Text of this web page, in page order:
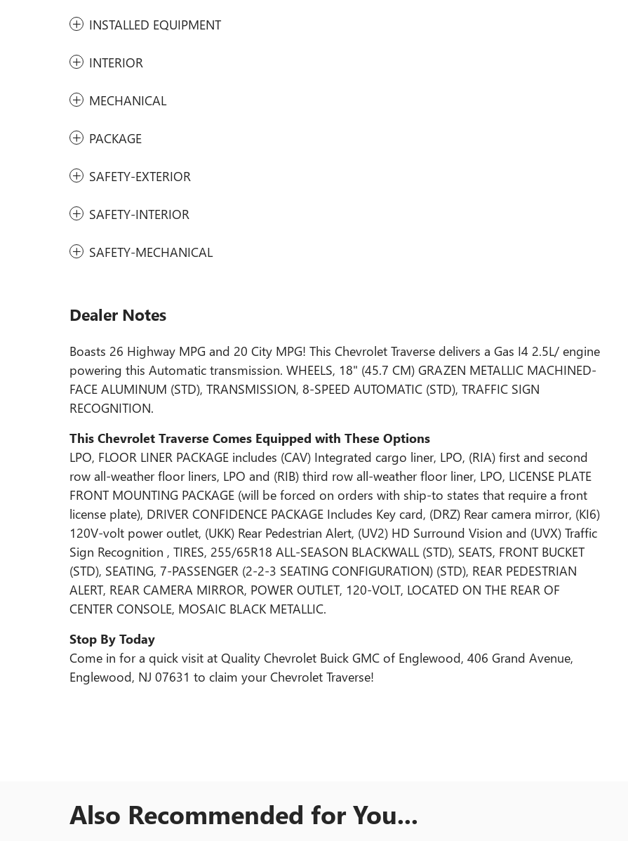
INSTALLED EQUIPMENT
INTERIOR
MECHANICAL
PACKAGE
SAFETY-EXTERIOR
SAFETY-INTERIOR
SAFETY-MECHANICAL
Dealer Notes
Boasts 26 Highway MPG and 20 City MPG! This Chevrolet Traverse delivers a Gas I4 2.5L/ engine
powering this Automatic transmission. WHEELS, 18" (45.7 CM) GRAZEN METALLIC MACHINED-
FACE ALUMINUM (STD), TRANSMISSION, 8-SPEED AUTOMATIC (STD), TRAFFIC SIGN
RECOGNITION.
This Chevrolet Traverse Comes Equipped with These Options
LPO, FLOOR LINER PACKAGE includes (CAV) Integrated cargo liner, LPO, (RIA) first and second
row all-weather floor liners, LPO and (RIB) third row all-weather floor liner, LPO, LICENSE PLATE
FRONT MOUNTING PACKAGE (will be forced on orders with ship-to states that require a front
license plate), DRIVER CONFIDENCE PACKAGE Includes Key card, (DRZ) Rear camera mirror, (KI6)
120V-volt power outlet, (UKK) Rear Pedestrian Alert, (UV2) HD Surround Vision and (UVX) Traffic
Sign Recognition , TIRES, 255/65R18 ALL-SEASON BLACKWALL (STD), SEATS, FRONT BUCKET
(STD), SEATING, 7-PASSENGER (2-2-3 SEATING CONFIGURATION) (STD), REAR PEDESTRIAN
ALERT, REAR CAMERA MIRROR, POWER OUTLET, 120-VOLT, LOCATED ON THE REAR OF
CENTER CONSOLE, MOSAIC BLACK METALLIC.
Stop By Today
Come in for a quick visit at Quality Chevrolet Buick GMC of Englewood, 406 Grand Avenue,
Englewood, NJ 07631 to claim your Chevrolet Traverse!
Also Recommended for You...